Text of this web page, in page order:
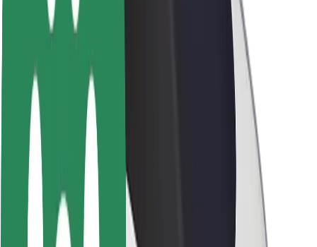
Blog
Mission
Investor Relations
Leadership
Brand
Media
Urban Fund
Safety